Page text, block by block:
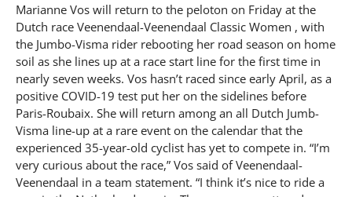
Marianne Vos will return to the peloton on Friday at the
Dutch race Veenendaal-Veenendaal Classic Women , with
the Jumbo-Visma rider rebooting her road season on home
soil as she lines up at a race start line for the first time in
nearly seven weeks. Vos hasn’t raced since early April, as a
positive COVID-19 test put her on the sidelines before
Paris-Roubaix. She will return among an all Dutch Jumb-
Visma line-up at a rare event on the calendar that the
experienced 35-year-old cyclist has yet to compete in. “I’m
very curious about the race,” Vos said of Veenendaal-
Veenendaal in a team statement. “I think it’s nice to ride a